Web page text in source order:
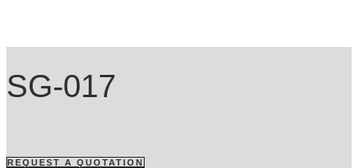
SG-017
REQUEST A QUOTATION